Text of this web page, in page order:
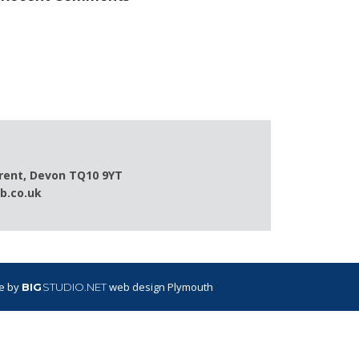
Devon TQ10 9YT
by BIGSTUDIO.NETweb design Plymouth